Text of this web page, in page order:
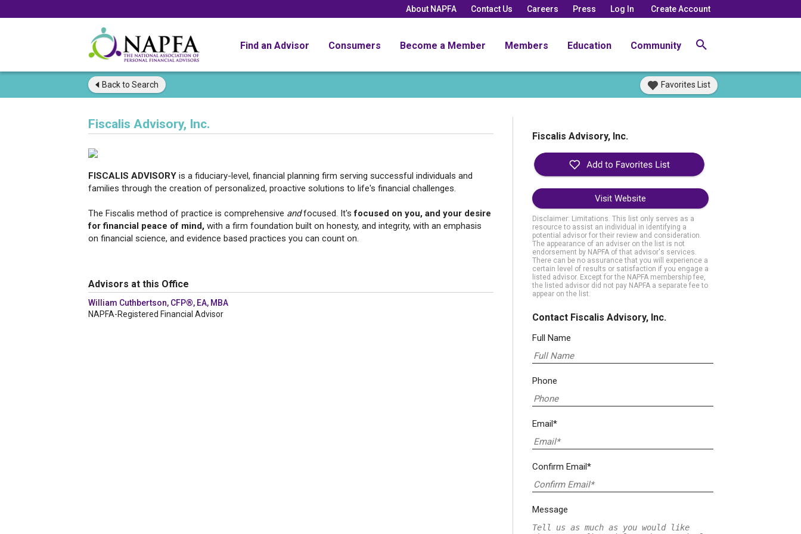
About NAPFA Contact Us Careers Press Log In Create Account
Find an Advisor Consumers Become a Member Members Education Community
Back to Search Favorites List
Fiscalis Advisory, Inc.
FISCALIS ADVISORY is a fiduciary-level, financial planning firm serving successful individuals and
families through the creation of personalized, proactive solutions to life's financial challenges.
The Fiscalis method of practice is comprehensive andfocused. It'sfocused on you, and your desire
for financial peace of mind, with a firm foundation built on honesty, and integrity, with an emphasis
on financial science, and evidence based practices you can count on.
Advisors at this Office
William Cuthbertson, CFP®, EA, MBA
NAPFA-Registered Financial Advisor
Fiscalis Advisory, Inc.
Visit Website
Disclaimer: Limitations. This list only serves as a
resource to assist an individual in identifying a
potential advisor for their review and consideration.
The appearance of an adviser on the list is not
endorsement by NAPFA of that advisor's services.
There can be no assurance that you will experience a
certain level of results or satisfaction if you engage a
listed advisor. Except for the NAPFA membership fee,
the listed advisor did not pay NAPFA a separate fee to
appear on the list.
Contact Fiscalis Advisory, Inc.
Full Name
Phone
Email*
Confirm Email*
Message